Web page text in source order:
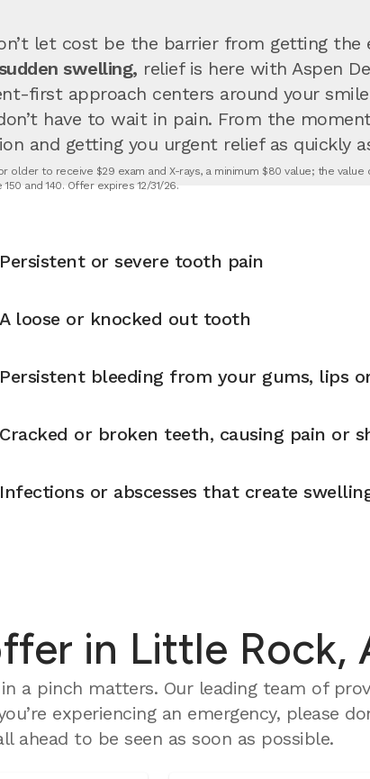
let cost be the barrier from getting the
swelling, relief is here with Aspen
first approach centers around your
have to wait in pain. From the
and getting you urgent relief as quickly
to receive $29 exam and X-rays, a minimum $80 value; the value
and 140. Offer expires 12/31/26.
Persistent or severe tooth pain
A loose or knocked out tooth
Persistent bleeding from your gums, lips
Cracked or broken teeth, causing pain or
Infections or abscesses that create
in Little Rock,
a pinch matters. Our leading team of
experiencing an emergency, please
ahead to be seen as soon as possible.